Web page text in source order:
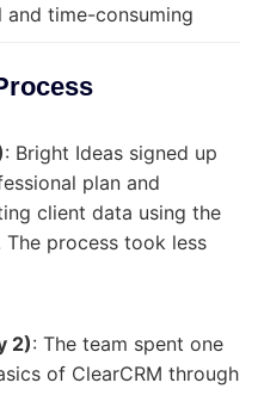
and time-consuming
: Bright Ideas signed up
plan and
client data using the
process took less
2): The team spent one
of ClearCRM through